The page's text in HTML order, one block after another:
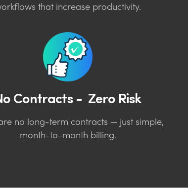
that increase productivity.
Contracts - Zero Risk
are no long-term contracts — just simple,
month-to-month billing.